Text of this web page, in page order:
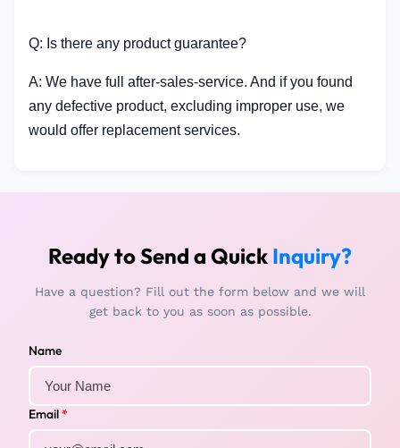
Q: Is there any product guarantee?
A: We have full after-sales-service. And if you found
any defective product, excluding improper use, we
would offer replacement services.
Ready to Send a Quick Inquiry?
Have a question? Fill out the form below and we will
get back to you as soon as possible.
Name
Email*